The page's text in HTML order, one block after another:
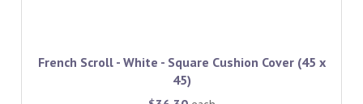
French Scroll - White - Square Cushion Cover (45 x
45)